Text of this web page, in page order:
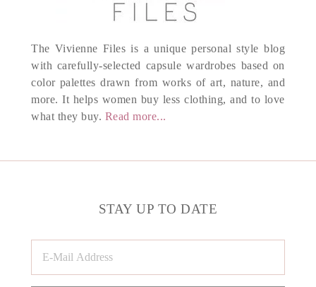
The Vivienne Files is a unique personal style blog
with carefully-selected capsule wardrobes based on
color palettes drawn from works of art, nature, and
more. It helps women buy less clothing, and to love
what they buy. Read more...
STAY UP TO DATE